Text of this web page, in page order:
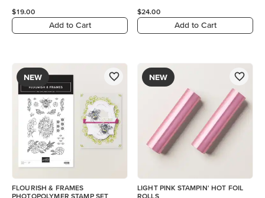
$19.00
Add to Cart
$24.00
Add to Cart
NEW
FLOURISH & FRAMES
PHOTOPOLYMER STAMP SET
NEW
LIGHT PINK STAMPIN' HOT FOIL
ROLLS